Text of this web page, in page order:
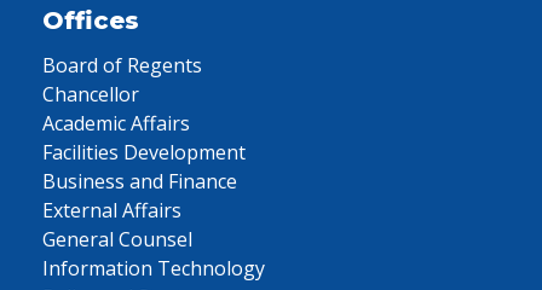
Offices
Board of Regents
Chancellor
Academic Affairs
Facilities Development
Business and Finance
External Affairs
General Counsel
Information Technology